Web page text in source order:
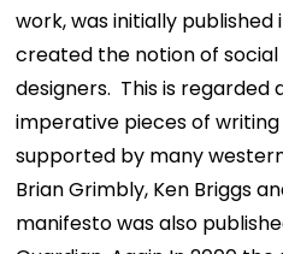
work, was initially published
created the notion of
designers. This is regarded
imperative pieces of writing
supported by many
Brian Grimbly, Ken Briggs
manifesto was also